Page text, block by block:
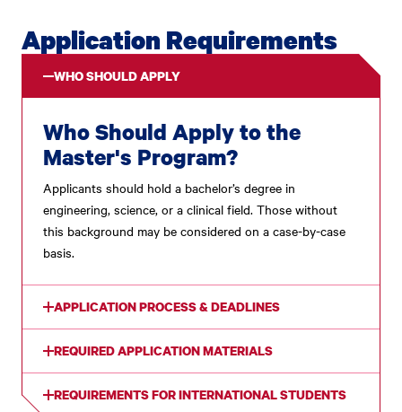
Application Requirements
WHO SHOULD APPLY
Who Should Apply to the
Master's Program?
Applicants should hold a bachelor’s degree in
engineering, science, or a clinical field. Those without
this background may be considered on a case-by-case
basis.
APPLICATION PROCESS & DEADLINES
REQUIRED APPLICATION MATERIALS
REQUIREMENTS FOR INTERNATIONAL STUDENTS